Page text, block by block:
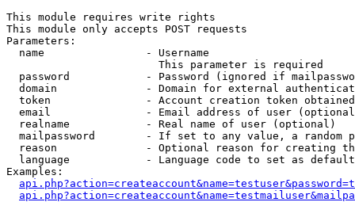
This module requires write rights
This module only accepts POST requests
Parameters:
  name                - Username
                        This parameter is required
password            - Password (ignored if
domain              - Domain for external
token               - Account creation token
email               - Email address of user
  realname            - Real name of user (optional)
mailpassword        - If set to any value, a random
reason              - Optional reason for creating
language            - Language code to set as
Examples: